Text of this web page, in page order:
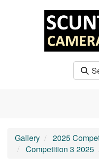
Gallery
2025
Competition 3 2025